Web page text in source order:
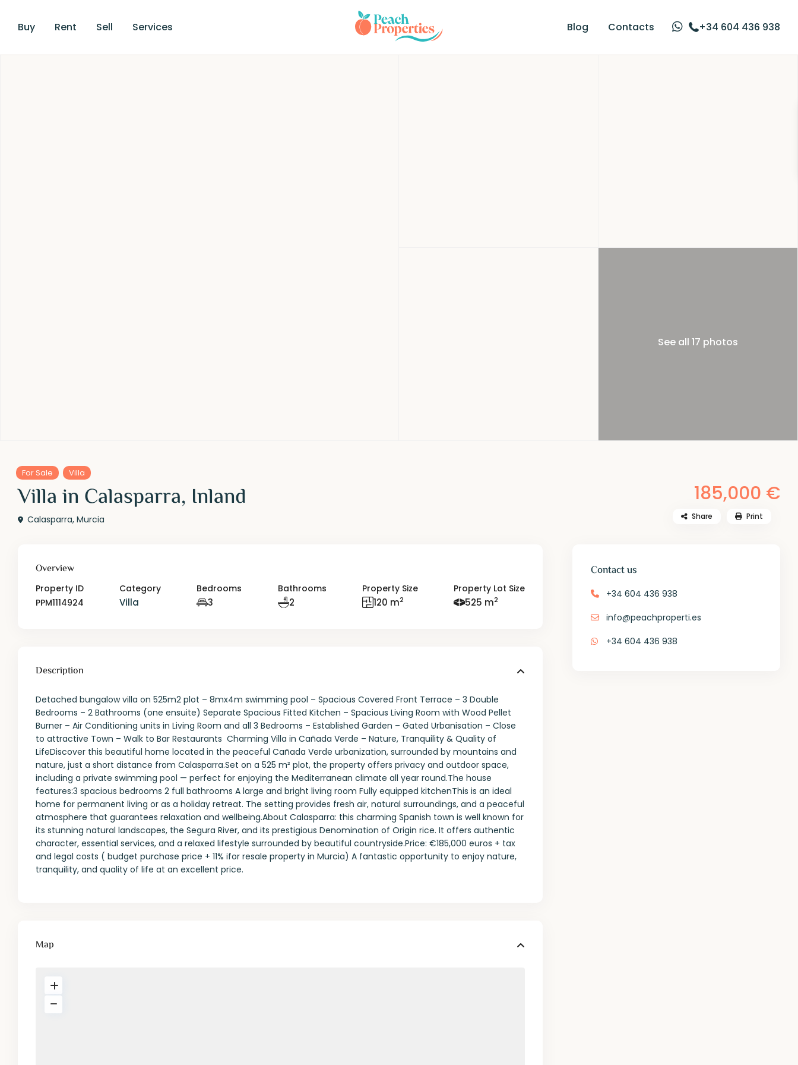
Buy Rent Sell Services Blog Contacts +34 604 436 938
See all 17 photos
For Sale Villa
Villa in Calasparra, Inland 185,000 €
Calasparra,Murcia Share Print
Overview
Property ID
PPM1114924
Category
Villa
Bedrooms
3
Bathrooms
2
Property Size
120 m2
Property Lot Size
525 m2
Description
Detached bungalow villa on 525m2 plot – 8mx4m swimming pool – Spacious Covered Front Terrace – 3 Double
Bedrooms – 2 Bathrooms (one ensuite) Separate Spacious Fitted Kitchen – Spacious Living Room with Wood Pellet
Burner – Air Conditioning units in Living Room and all 3 Bedrooms – Established Garden – Gated Urbanisation – Close
to attractive Town – Walk to Bar Restaurants Charming Villa in Cañada Verde – Nature, Tranquility & Quality of
LifeDiscover this beautiful home located in the peaceful Cañada Verde urbanization, surrounded by mountains and
nature, just a short distance from Calasparra.Set on a 525 m² plot, the property offers privacy and outdoor space,
including a private swimming pool — perfect for enjoying the Mediterranean climate all year round.The house
features:3 spacious bedrooms 2 full bathrooms A large and bright living room Fully equipped kitchenThis is an ideal
home for permanent living or as a holiday retreat. The setting provides fresh air, natural surroundings, and a peaceful
atmosphere that guarantees relaxation and wellbeing.About Calasparra: this charming Spanish town is well known for
its stunning natural landscapes, the Segura River, and its prestigious Denomination of Origin rice. It offers authentic
character, essential services, and a relaxed lifestyle surrounded by beautiful countryside.Price: €185,000 euros + tax
and legal costs ( budget purchase price + 11% ifor resale property in Murcia) A fantastic opportunity to enjoy nature,
tranquility, and quality of life at an excellent price.
Map
Contact us
+34 604 436 938
info@peachproperti.es
+34 604 436 938